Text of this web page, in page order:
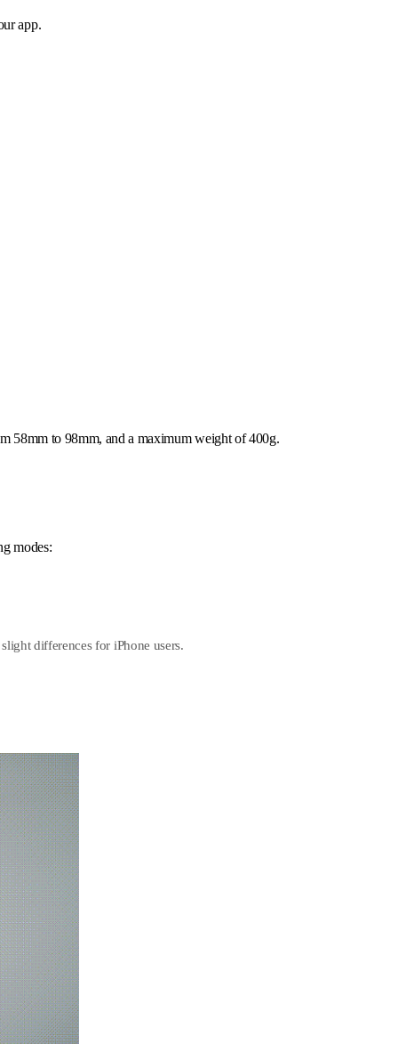
app.
58mm to 98mm, and a maximum weight of 400g.
modes:
differences for iPhone users.